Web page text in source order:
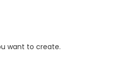
want to create.